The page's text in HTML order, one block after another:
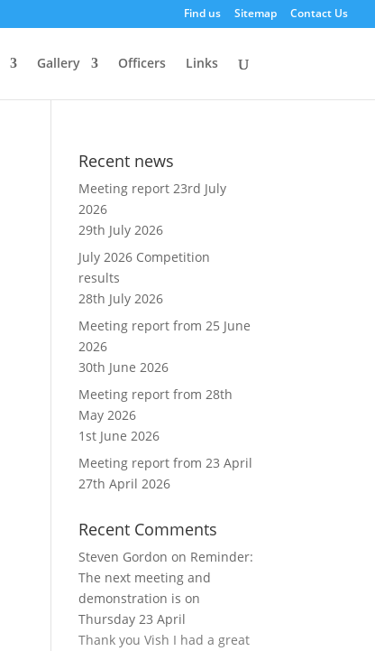
Find us Sitemap Contact Us
Gallery Officers Links
Recent news
Meeting report 23rd July
2026
29th July 2026
July 2026 Competition
results
28th July 2026
Meeting report from 25 June
2026
30th June 2026
Meeting report from 28th
May 2026
1st June 2026
Meeting report from 23 April
27th April 2026
Recent Comments
Steven Gordon on Reminder:
The next meeting and
demonstration is on
Thursday 23 April
Thank you Vish I had a great